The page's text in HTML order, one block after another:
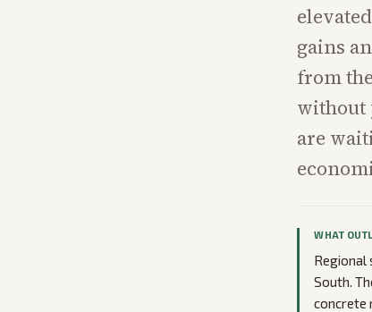
gains
from
without
are
WHAT
Regional
South.
concrete